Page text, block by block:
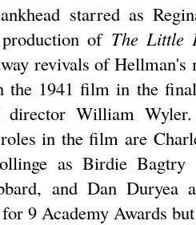
starred as
of The Little
revivals of Hellman's
the 1941 film in the
director William
in the film are
as Birdie
and Dan
9 Academy Awards